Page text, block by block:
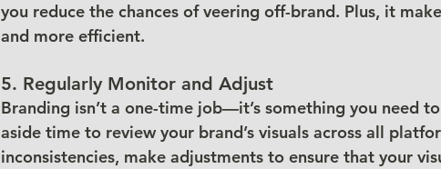
you reduce the chances of veering off-brand. Plus, it
and more efficient.
5. Regularly Monitor and Adjust
Branding isn’t a one-time job—it’s something you need
aside time to review your brand’s visuals across all
inconsistencies, make adjustments to ensure that your